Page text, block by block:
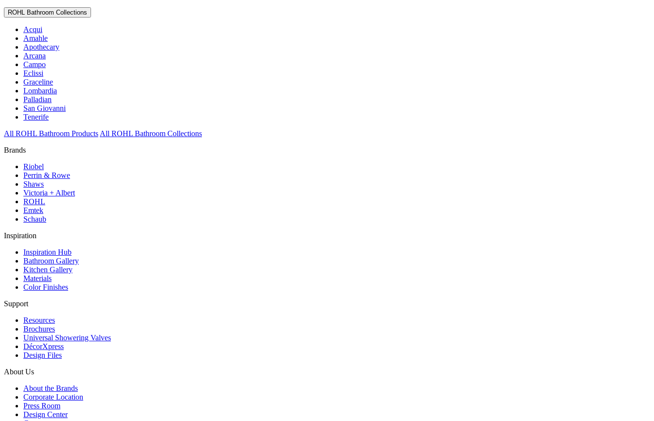
ROHL Bathroom Collections
Acqui
Amahle
Apothecary
Arcana
Campo
Eclissi
Graceline
Lombardia
Palladian
San Giovanni
Tenerife
All ROHL Bathroom Products All ROHL Bathroom Collections
Brands
Riobel
Perrin & Rowe
Shaws
Victoria + Albert
ROHL
Emtek
Schaub
Inspiration
Inspiration Hub
Bathroom Gallery
Kitchen Gallery
Materials
Color Finishes
Support
Resources
Brochures
Universal Showering Valves
DécorXpress
Design Files
About Us
About the Brands
Corporate Location
Press Room
Design Center